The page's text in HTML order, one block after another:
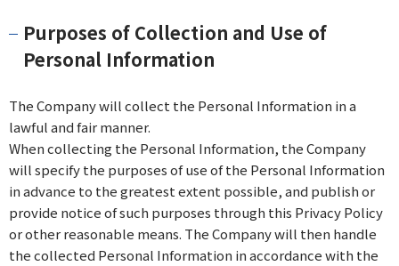
Purposes of Collection and Use of
Personal Information
The Company will collect the Personal Information in a
lawful and fair manner.
When collecting the Personal Information, the Company
will specify the purposes of use of the Personal Information
in advance to the greatest extent possible, and publish or
provide notice of such purposes through this Privacy Policy
or other reasonable means. The Company will then handle
the collected Personal Information in accordance with the